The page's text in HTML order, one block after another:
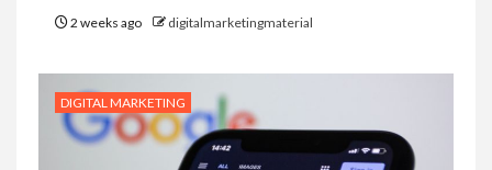
2 weeks ago digitalmarketingmaterial
DIGITAL MARKETING